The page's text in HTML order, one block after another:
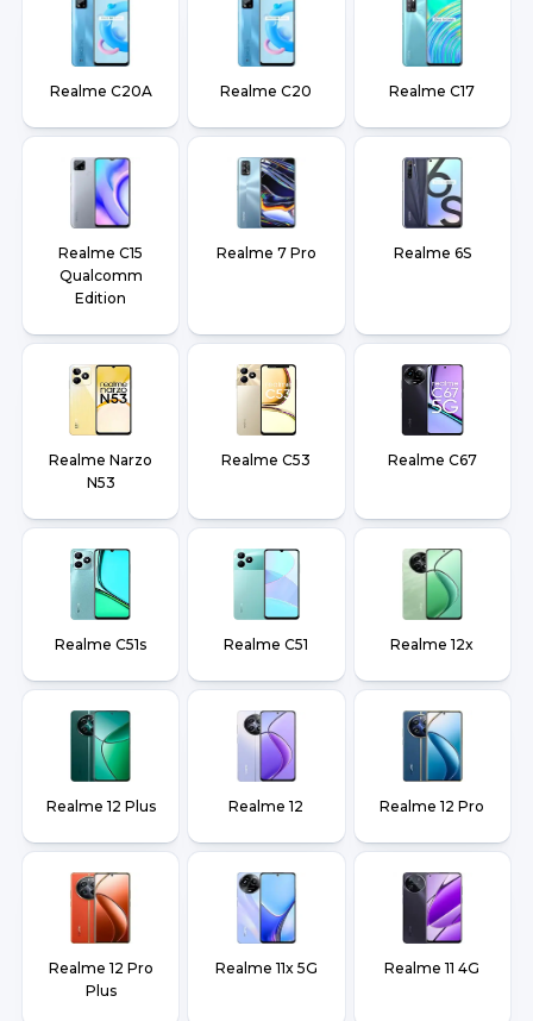
Realme C20A Realme C20 Realme C17
Realme C15
Qualcomm
Edition
Realme 7 Pro Realme 6S
Realme Narzo
N53
Realme C53 Realme C67
Realme C51s Realme C51 Realme 12x
Realme 12 Plus Realme 12 Realme 12 Pro
Realme 12 Pro
Plus
Realme 11x 5G Realme 11 4G